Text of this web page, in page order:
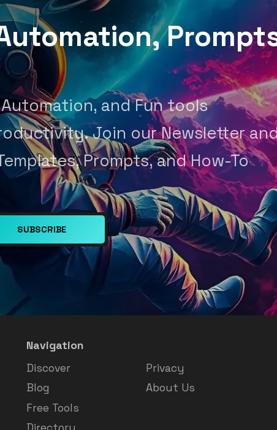
and Fun tools
Join our Newsletter
Prompts, and How-To
SUBSCRIBE
Navigation
Discover
Blog
Free Tools
Privacy
About Us